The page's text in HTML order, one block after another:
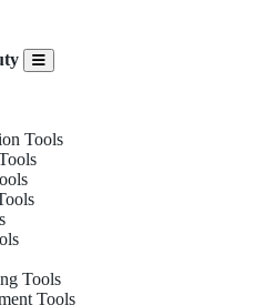
Tools
Tools
Tools